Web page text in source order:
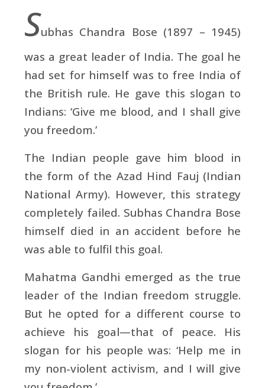
Subhas Chandra Bose (1897 – 1945)
was a great leader of India. The goal he
had set for himself was to free India of
the British rule. He gave this slogan to
Indians: ‘Give me blood, and I shall give
you freedom.’
The Indian people gave him blood in
the form of the Azad Hind Fauj (Indian
National Army). However, this strategy
completely failed. Subhas Chandra Bose
himself died in an accident before he
was able to fulfil this goal.
Mahatma Gandhi emerged as the true
leader of the Indian freedom struggle.
But he opted for a different course to
achieve his goal—that of peace. His
slogan for his people was: ‘Help me in
my non-violent activism, and I will give